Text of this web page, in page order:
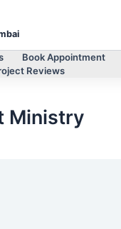
Book Appointment
Reviews
Ministry